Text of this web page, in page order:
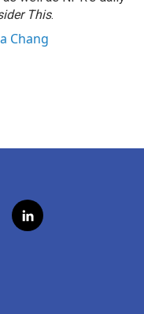
This.
Chang
l
i